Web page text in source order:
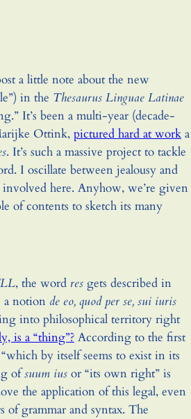
a little note about the new
in the Thesaurus Linguae Latinae
It’s been a multi-year (decade-
Ottink, pictured hard at worka
. It’s such a massive project to tackle
I oscillate between jealousy and
here. Anyhow, we’re given
of contents to sketch its many
, the word resgets described in
a notion de eo, quod per se, sui iuris
into philosophical territory right
is a “thing”?According to the first
by itself seems to exist in its
ofsuum iusor “its own right” is
the application of this legal, even
of grammar and syntax. The